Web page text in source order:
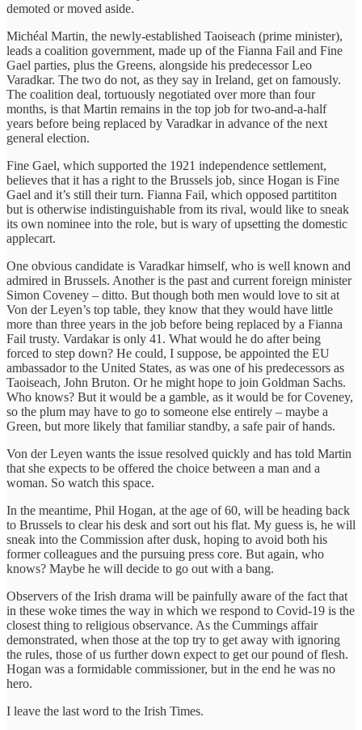
demoted or moved aside.
Michéal Martin, the newly-established Taoiseach (prime minister),
leads a coalition government, made up of the Fianna Fail and Fine
Gael parties, plus the Greens, alongside his predecessor Leo
Varadkar. The two do not, as they say in Ireland, get on famously.
The coalition deal, tortuously negotiated over more than four
months, is that Martin remains in the top job for two-and-a-half
years before being replaced by Varadkar in advance of the next
general election.
Fine Gael, which supported the 1921 independence settlement,
believes that it has a right to the Brussels job, since Hogan is Fine
Gael and it’s still their turn. Fianna Fail, which opposed partititon
but is otherwise indistinguishable from its rival, would like to sneak
its own nominee into the role, but is wary of upsetting the domestic
applecart.
One obvious candidate is Varadkar himself, who is well known and
admired in Brussels. Another is the past and current foreign minister
Simon Coveney – ditto. But though both men would love to sit at
Von der Leyen’s top table, they know that they would have little
more than three years in the job before being replaced by a Fianna
Fail trusty. Vardakar is only 41. What would he do after being
forced to step down? He could, I suppose, be appointed the EU
ambassador to the United States, as was one of his predecessors as
Taoiseach, John Bruton. Or he might hope to join Goldman Sachs.
Who knows? But it would be a gamble, as it would be for Coveney,
so the plum may have to go to someone else entirely – maybe a
Green, but more likely that familiar standby, a safe pair of hands.
Von der Leyen wants the issue resolved quickly and has told Martin
that she expects to be offered the choice between a man and a
woman. So watch this space.
In the meantime, Phil Hogan, at the age of 60, will be heading back
to Brussels to clear his desk and sort out his flat. My guess is, he will
sneak into the Commission after dusk, hoping to avoid both his
former colleagues and the pursuing press core. But again, who
knows? Maybe he will decide to go out with a bang.
Observers of the Irish drama will be painfully aware of the fact that
in these woke times the way in which we respond to Covid-19 is the
closest thing to religious observance. As the Cummings affair
demonstrated, when those at the top try to get away with ignoring
the rules, those of us further down expect to get our pound of flesh.
Hogan was a formidable commissioner, but in the end he was no
hero.
I leave the last word to the Irish Times.